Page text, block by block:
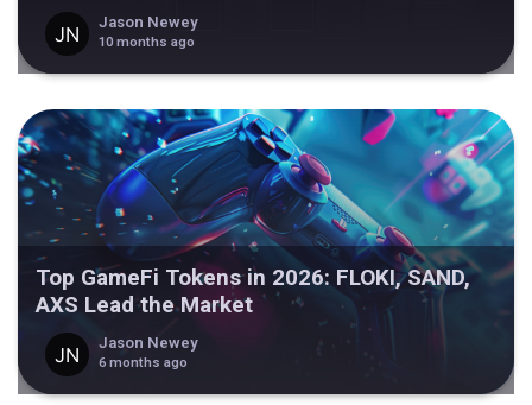
Jason Newey
10 months ago
Top GameFi Tokens in 2026: FLOKI, SAND,
AXS Lead the Market
Jason Newey
6 months ago